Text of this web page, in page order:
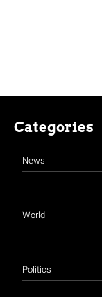
Categories
News
World
Politics